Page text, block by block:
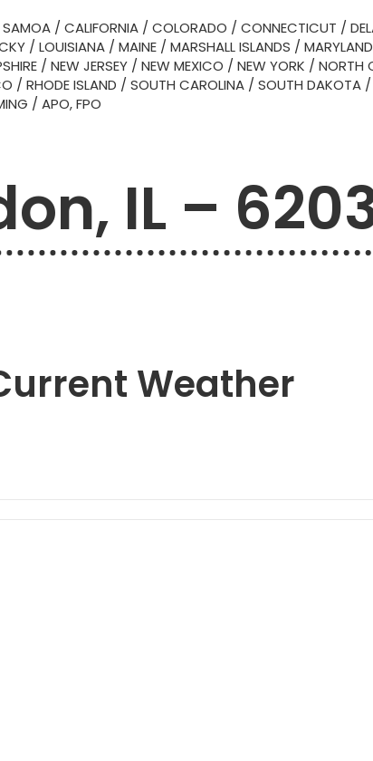
SAMOA / CALIFORNIA / COLORADO / CONNECTICUT /
/ LOUISIANA / MAINE / MARSHALL ISLANDS / MARYLAND
/ NEW JERSEY / NEW MEXICO / NEW YORK / NORTH
/ RHODE ISLAND / SOUTH CAROLINA / SOUTH DAKOTA /
/ APO, FPO
IL –
Weather